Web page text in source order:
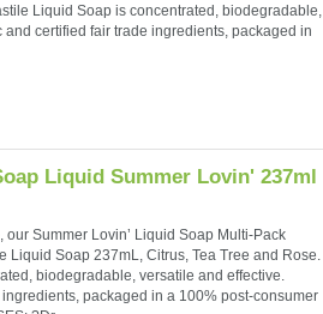
Liquid Soap is concentrated, biodegradable,
certified fair trade ingredients, packaged in
Liquid Summer Lovin' 237ml
Summer Lovin’ Liquid Soap Multi-Pack
Liquid Soap 237mL, Citrus, Tea Tree and Rose.
biodegradable, versatile and effective.
packaged in a 100% post-consumer